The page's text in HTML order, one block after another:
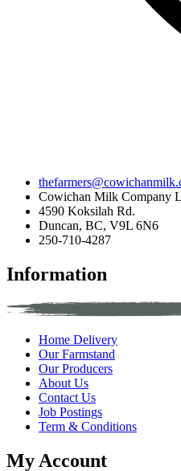
Cowichan Milk Company
4590 Koksilah Rd.
Duncan, BC, V9L 6N6
250-710-4287
Information
Home Delivery
Our Farmstand
Our Producers
About Us
Contact Us
Job Postings
Term & Conditions
My Account